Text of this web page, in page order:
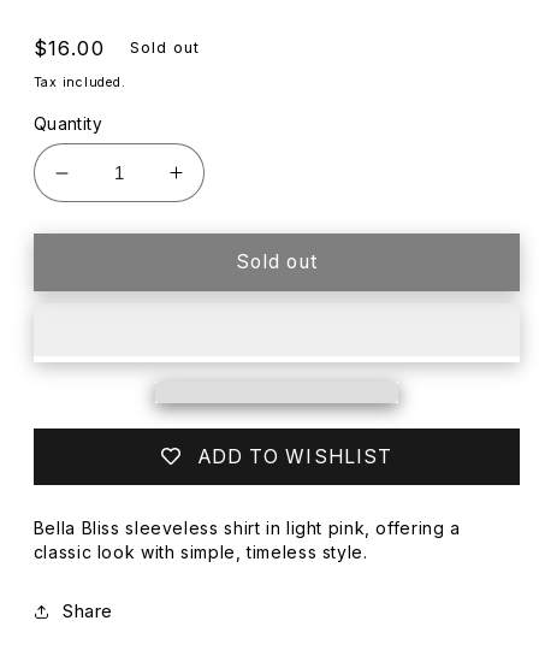
Regular
price
$16.00 Sold out
Tax included.
Quantity
Decrease
quantity
for
BLISS
SLEEVELESS
Increase
quantity
for
BELLA
BLISS
SLEEVELESS
Sold out
ADD TO WISHLIST
Bella Bliss sleeveless shirt in light pink, offering a
classic look with simple, timeless style.
Share